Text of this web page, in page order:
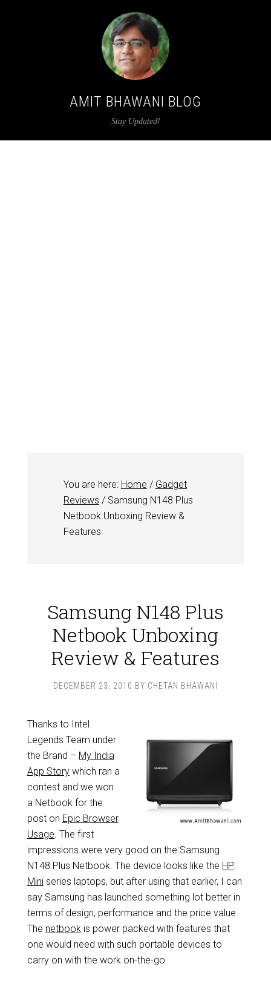
AMIT BHAWANI BLOG
Stay Updated!
You are here: Home / Gadget
Reviews /Samsung N148 Plus
Netbook Unboxing Review &
Features
Samsung N148 Plus
Netbook Unboxing
Review & Features
DECEMBER 23, 2010 BY CHETAN BHAWANI
Thanks to Intel
Legends Team under
the Brand – My India
App Storywhich ran a
contest and we won
a Netbook for the
post on Epic Browser
Usage. The first
impressions were very good on the Samsung
N148 Plus Netbook. The device looks like the HP
Miniseries laptops, but after using that earlier, I can
say Samsung has launched something lot better in
terms of design, performance and the price value.
The netbookis power packed with features that
one would need with such portable devices to
carry on with the work on-the-go.